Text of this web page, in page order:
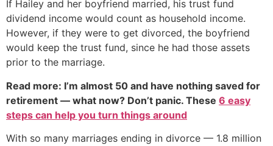
If Hailey and her boyfriend married, his trust fund
dividend income would count as household income.
However, if they were to get divorced, the boyfriend
would keep the trust fund, since he had those assets
prior to the marriage.
Read more: I’m almost 50 and have nothing saved for
retirement — what now? Don’t panic. These 6 easy
steps can help you turn things around
With so many marriages ending in divorce — 1.8 million